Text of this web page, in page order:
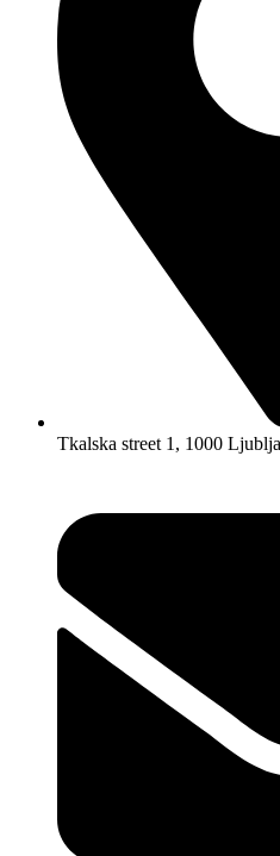
Tkalska street 1, 1000